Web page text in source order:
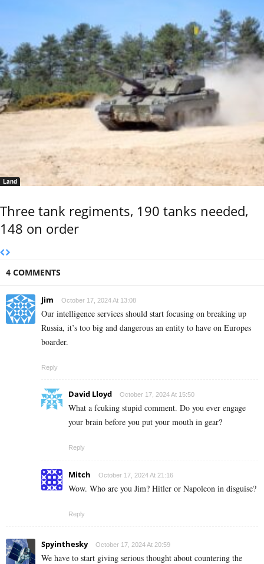
Land
Three tank regiments, 190 tanks needed,
148 on order
4 COMMENTS
Jim October 17, 2024 At 13:08
Our intelligence services should start focusing on breaking up
Russia, it’s too big and dangerous an entity to have on Europes
boarder.
Reply
David Lloyd October 17, 2024 At 15:50
What a fcuking stupid comment. Do you ever engage
your brain before you put your mouth in gear?
Reply
Mitch October 17, 2024 At 21:16
Wow. Who are you Jim? Hitler or Napoleon in disguise?
Reply
Spyinthesky October 17, 2024 At 20:59
We have to start giving serious thought about countering the